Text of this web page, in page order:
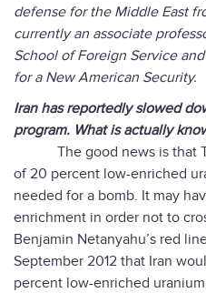
defense for the Middle East
currently an associate
School of Foreign Serviceand
for a New American Security.
Iran has reportedly slowed
program. What is actually
The good news is that
of 20 percent low-enriched
needed for a bomb. It may
enrichment in order not to
Benjamin Netanyahu’s red
September 2012 that Iran
percent low-enriched